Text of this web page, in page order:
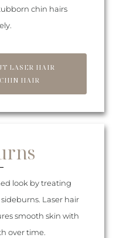
chin hairs
LASER HAIR
HAIR
look by treating
Laser hair
smooth skin with
over time.